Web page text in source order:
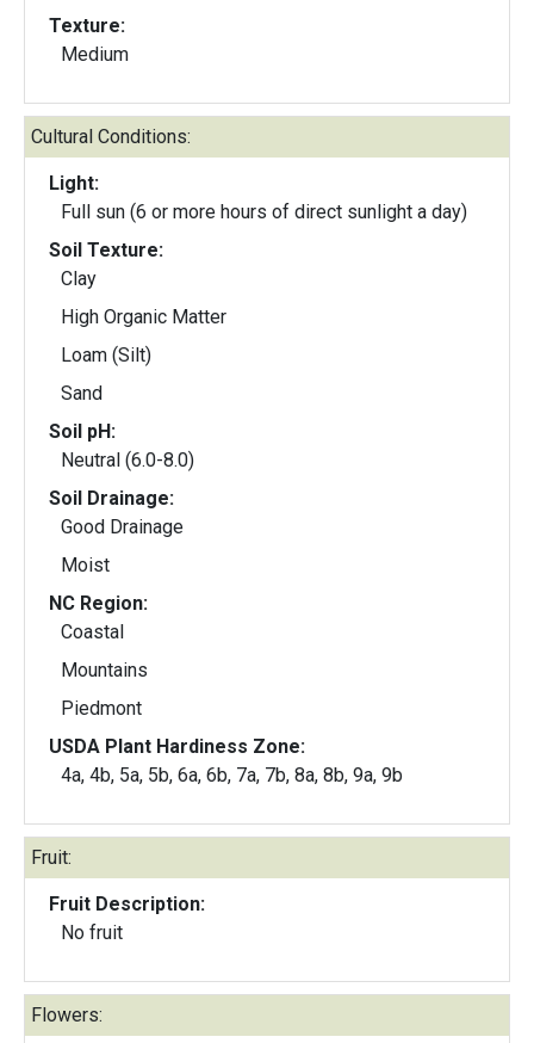
Texture:
Medium
Cultural Conditions:
Light:
Full sun (6 or more hours of direct sunlight a day)
Soil Texture:
Clay
High Organic Matter
Loam (Silt)
Sand
Soil pH:
Neutral (6.0-8.0)
Soil Drainage:
Good Drainage
Moist
NC Region:
Coastal
Mountains
Piedmont
USDA Plant Hardiness Zone:
4a, 4b, 5a, 5b, 6a, 6b, 7a, 7b, 8a, 8b, 9a, 9b
Fruit:
Fruit Description:
No fruit
Flowers: